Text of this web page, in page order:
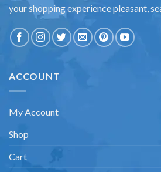
your shopping experience pleasant,
ACCOUNT
My Account
Shop
Cart